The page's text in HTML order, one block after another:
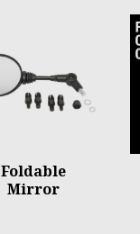
Foldable
Mirror